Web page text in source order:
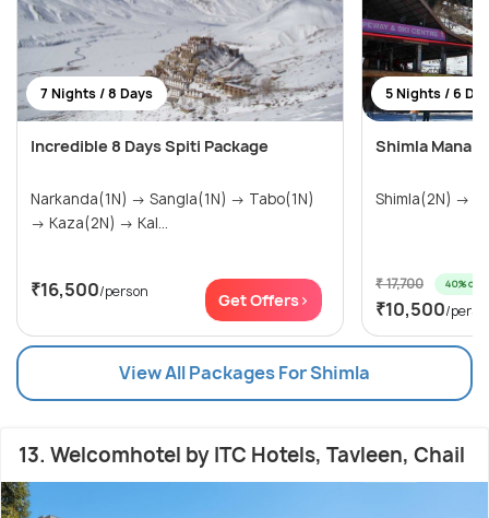
7 Nights / 8 Days
Incredible 8 Days Spiti Package
Narkanda(1N) → Sangla(1N) → Tabo(1N)
→ Kaza(2N) → Kal...
₹16,500/person Get Offers>
5 Nights / 6
Shimla Manali
₹ 17,700 40% off
₹10,500/
View All Packages For Shimla
13. Welcomhotel by ITC Hotels, Tavleen, Chail